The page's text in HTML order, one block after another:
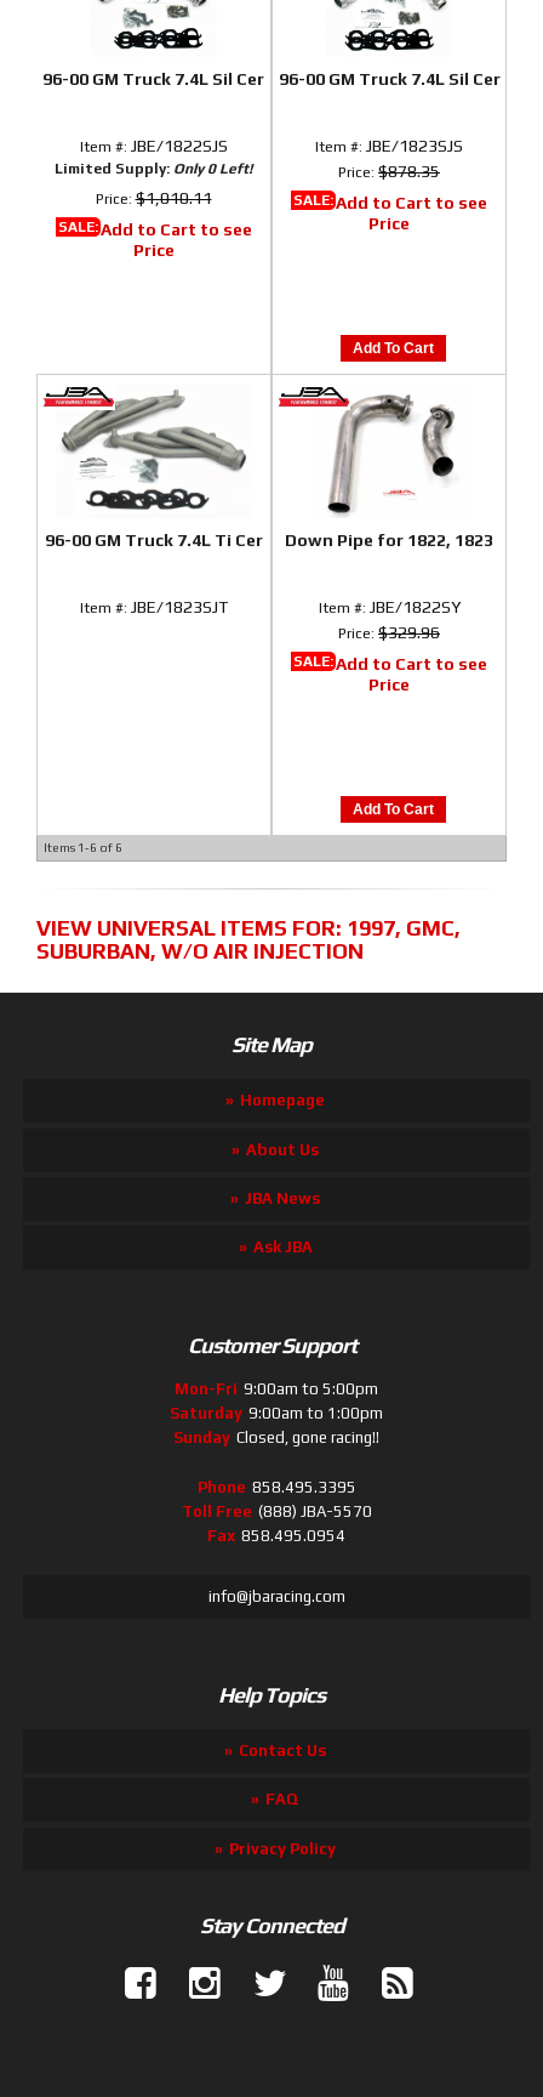
96-00 GM Truck 7.4L Sil Cer
Item #: JBE/1822SJS
Limited Supply: Only 0 Left!
Price:$1,010.11
SALE:Add to Cart to see
Price
96-00 GM Truck 7.4L Sil Cer
Item #: JBE/1823SJS
Price: $878.35
SALE:Add to Cart to see
Price
Add To Cart
96-00 GM Truck 7.4L Ti Cer
Item #: JBE/1823SJT
Down Pipe for 1822, 1823
Item #: JBE/1822SY
Price: $329.96
SALE:Add to Cart to see
Price
Add To Cart
Items 1-6 of 6
VIEW UNIVERSAL ITEMS FOR: 1997, GMC,
SUBURBAN, W/O AIR INJECTION
Site Map
Homepage
About Us
JBA News
Ask JBA
Customer Support
Mon-Fri 9:00am to 5:00pm
Saturday 9:00am to 1:00pm
Sunday Closed, gone racing!!
Phone 858.495.3395
Toll Free (888) JBA-5570
Fax 858.495.0954
info@jbaracing.com
Help Topics
Contact Us
FAQ
Privacy Policy
Stay Connected